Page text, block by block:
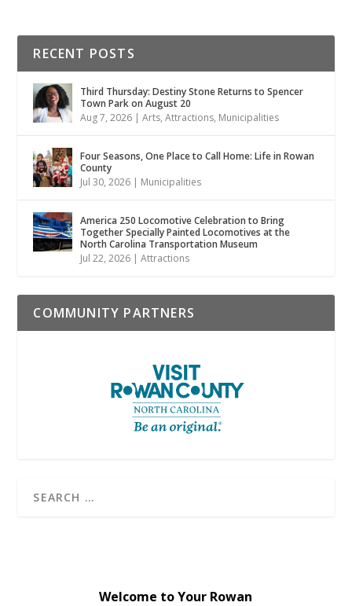
RECENT POSTS
Third Thursday: Destiny Stone Returns to Spencer
Town Park on August 20
Aug 7, 2026 |Arts,Attractions, Municipalities
Four Seasons, One Place to Call Home: Life in Rowan
County
Jul 30, 2026 | Municipalities
America 250 Locomotive Celebration to Bring
Together Specially Painted Locomotives at the
North Carolina Transportation Museum
Jul 22, 2026 |Attractions
COMMUNITY PARTNERS
Welcome to Your Rowan